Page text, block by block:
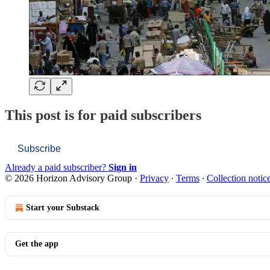
This post is for paid subscribers
Subscribe
Already a paid subscriber? Sign in
© 2026 Horizon Advisory Group · Privacy ∙ Terms ∙ Collection
Start your Substack
Get the app